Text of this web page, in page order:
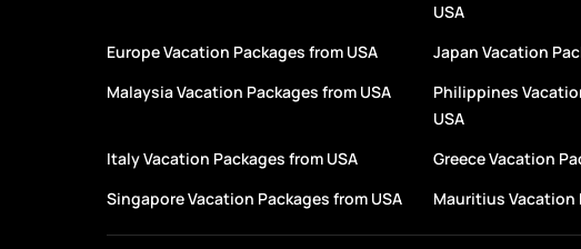
USA
Europe Vacation Packages from USA Japan Vacation
Malaysia Vacation Packages from USA
Philippines
USA
Italy Vacation Packages from USA Greece Vacation
Singapore Vacation Packages from USA
Mauritius Vacation